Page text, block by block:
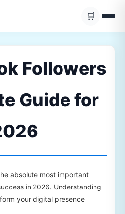
🛒
Followers
Guide for
absolute most important
in 2026. Understanding
your digital presence